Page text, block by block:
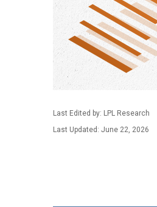
Last Edited by: LPL Research
Last Updated: June 22, 2026